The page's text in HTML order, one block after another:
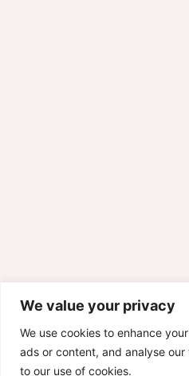
We value your privacy
We use cookies to enhance
ads or content, and analyse
to our use of cookies.